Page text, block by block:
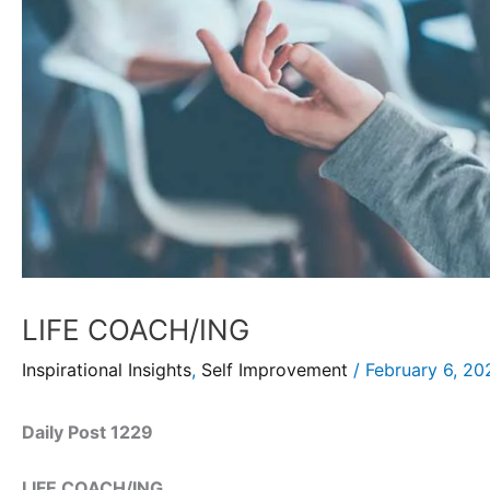
LIFE COACH/ING
Inspirational Insights, Self Improvement / February 6,
Daily Post 1229